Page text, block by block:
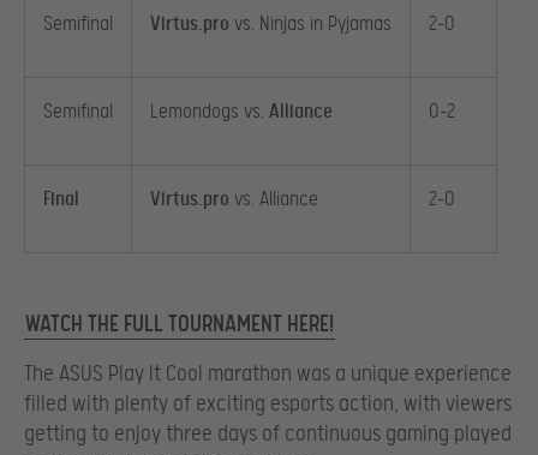
Semifinal Virtus.pro vs. Ninjas in Pyjamas 2-0
Semifinal Lemondogs vs. Alliance 0-2
Final Virtus.pro vs. Alliance 2-0
WATCH THE FULL TOURNAMENT HERE!
The ASUS Play It Cool marathon was a unique experience
filled with plenty of exciting esports action, with viewers
getting to enjoy three days of continuous gaming played